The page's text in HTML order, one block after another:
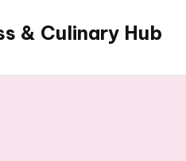
& Culinary Hub